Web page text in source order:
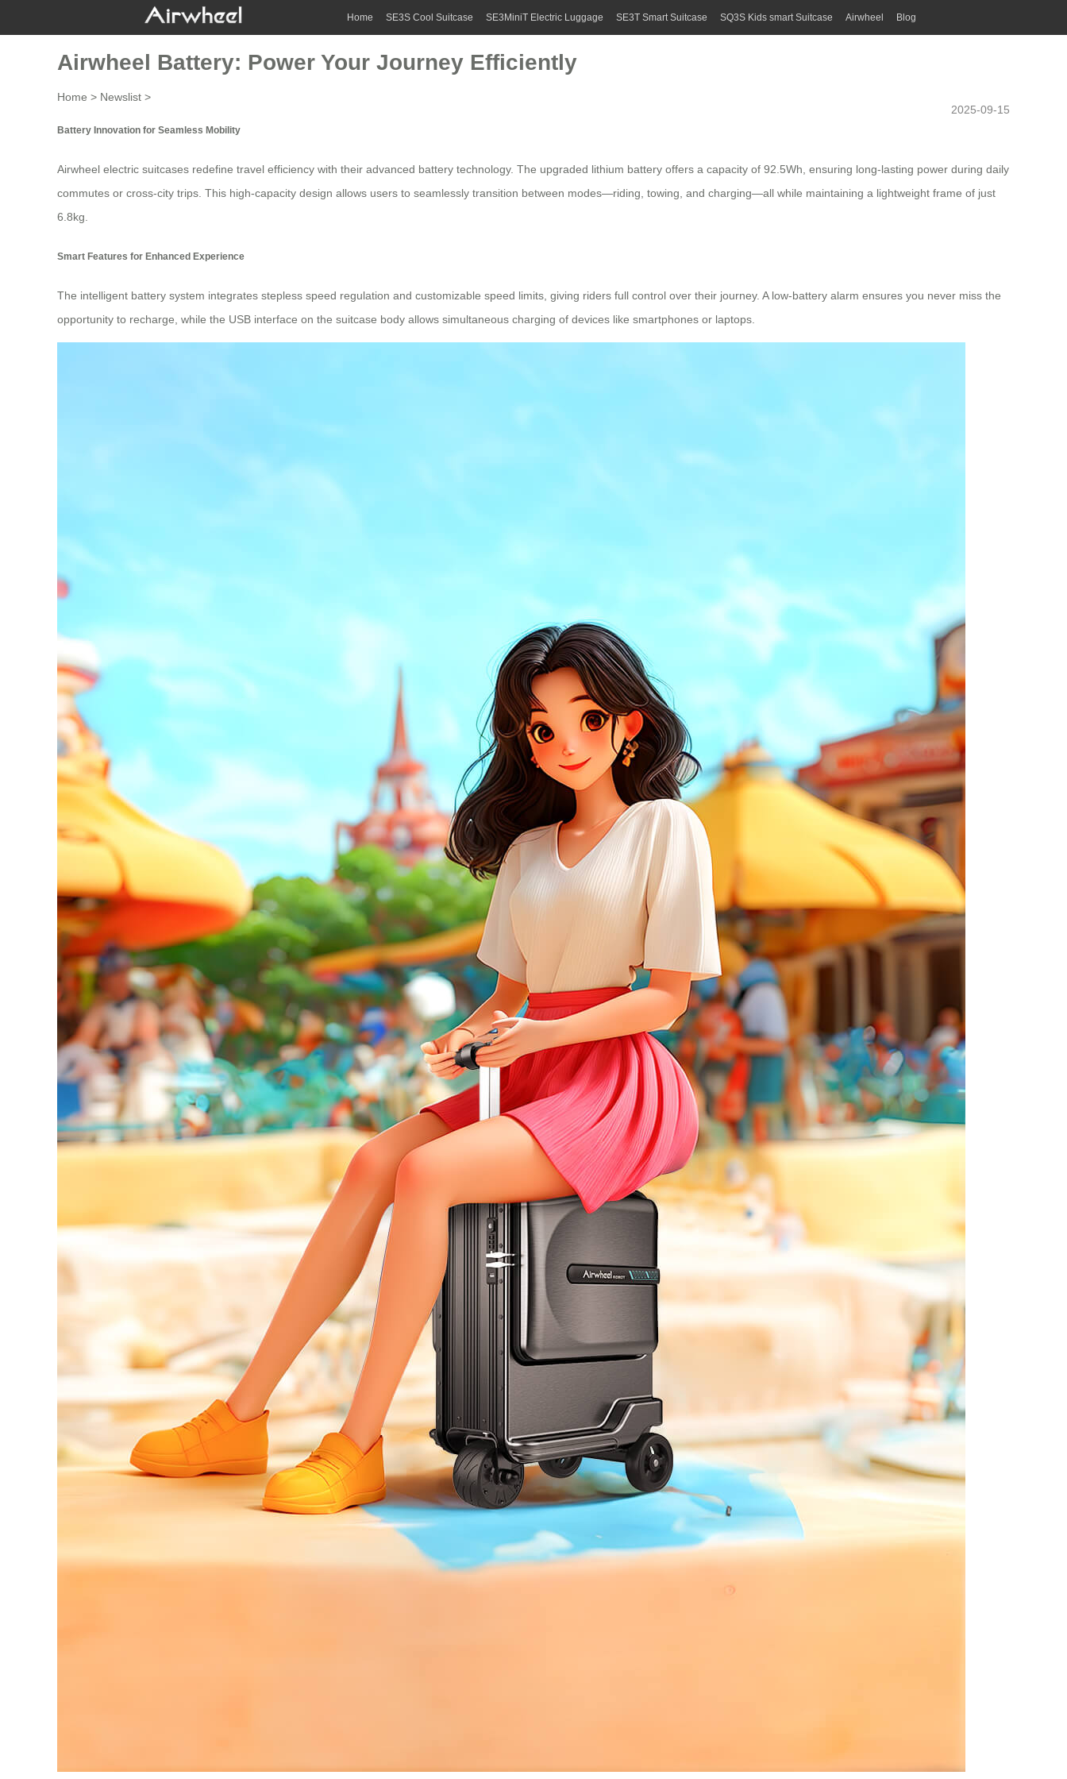
Home SE3S Cool Suitcase SE3MiniT Electric Luggage SE3T Smart Suitcase SQ3S Kids smart Suitcase Airwheel Blog
Airwheel Battery: Power Your Journey Efficiently
Home > Newslist >
2025-09-15
Battery Innovation for Seamless Mobility
Airwheel electric suitcases redefine travel efficiency with their advanced battery technology. The upgraded lithium battery offers a capacity of 92.5Wh, ensuring long-lasting power during daily
commutes or cross-city trips. This high-capacity design allows users to seamlessly transition between modes—riding, towing, and charging—all while maintaining a lightweight frame of just
6.8kg.
Smart Features for Enhanced Experience
The intelligent battery system integrates stepless speed regulation and customizable speed limits, giving riders full control over their journey. A low-battery alarm ensures you never miss the
opportunity to recharge, while the USB interface on the suitcase body allows simultaneous charging of devices like smartphones or laptops.